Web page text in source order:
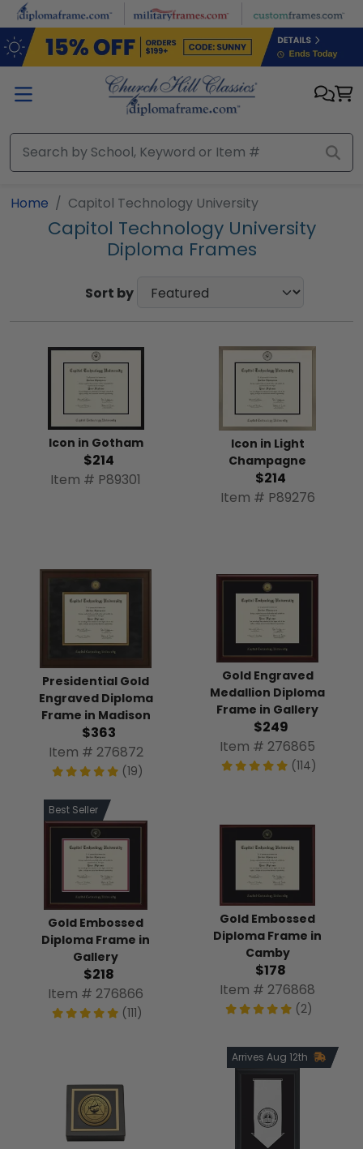
Skip to main content
Home Capitol Technology University
Capitol Technology University
Diploma Frames
Sort by
Icon in Gotham
$214
Item # P89301
Icon in Light
Champagne
$214
Item # P89276
Presidential Gold
Engraved Diploma
Frame in Madison
$363
Item # 276872
(19)
Gold Engraved
Medallion Diploma
Frame in Gallery
$249
Item # 276865
(114)
Best Seller
Gold Embossed
Diploma Frame in
Gallery
$218
Item # 276866
(111)
Gold Embossed
Diploma Frame in
Camby
$178
Item # 276868
(2)
Arrives Aug 12th